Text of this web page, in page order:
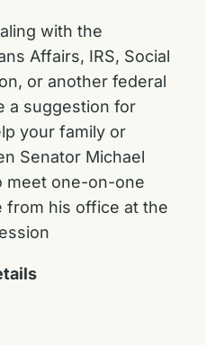
with the
Affairs, IRS, Social
or another federal
a suggestion for
your family or
Senator Michael
meet one-on-one
from his office at the